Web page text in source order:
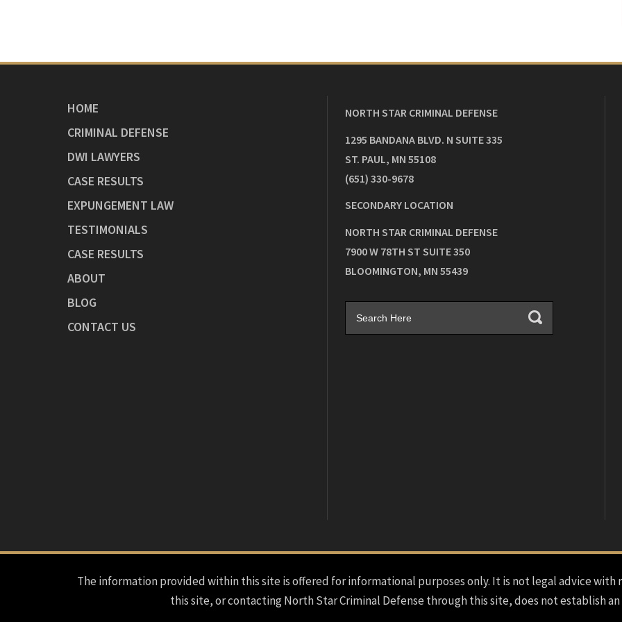
HOME
CRIMINAL DEFENSE
DWI LAWYERS
CASE RESULTS
EXPUNGEMENT LAW
TESTIMONIALS
CASE RESULTS
ABOUT
BLOG
CONTACT US
NORTH STAR CRIMINAL DEFENSE
1295 BANDANA BLVD. N SUITE 335
ST. PAUL, MN 55108
(651) 330-9678
SECONDARY LOCATION
NORTH STAR CRIMINAL DEFENSE
7900 W 78TH ST SUITE 350
BLOOMINGTON, MN 55439
The information provided within this site is offered for informational purposes only. It is not legal advice with
this site, or contacting North Star Criminal Defense through this site, does not establish